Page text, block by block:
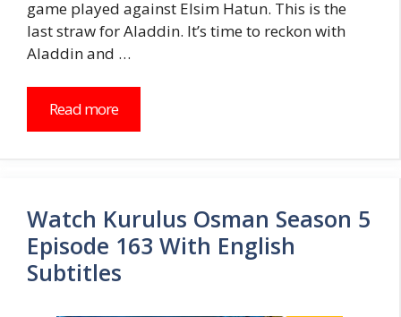
game played against Elsim Hatun. This is the
last straw for Aladdin. It’s time to reckon with
Aladdin and …
Read more
Watch Kurulus Osman Season 5
Episode 163 With English
Subtitles